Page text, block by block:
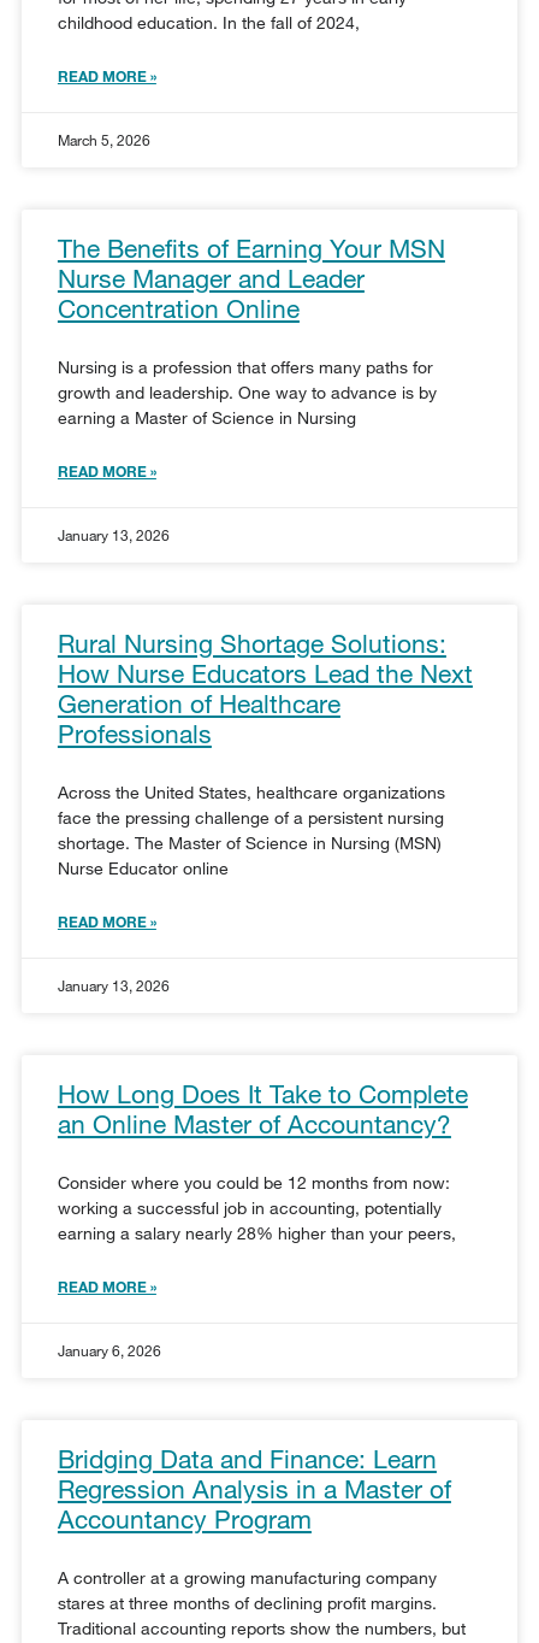
childhood education. In the fall of 2024,
READ MORE »
March 5, 2026
The Benefits of Earning Your MSN
Nurse Manager and Leader
Concentration Online
Nursing is a profession that offers many paths for
growth and leadership. One way to advance is by
earning a Master of Science in Nursing
READ MORE »
January 13, 2026
Rural Nursing Shortage Solutions:
How Nurse Educators Lead the Next
Generation of Healthcare
Professionals
Across the United States, healthcare organizations
face the pressing challenge of a persistent nursing
shortage. The Master of Science in Nursing (MSN)
Nurse Educator online
READ MORE »
January 13, 2026
How Long Does It Take to Complete
an Online Master of Accountancy?
Consider where you could be 12 months from now:
working a successful job in accounting, potentially
earning a salary nearly 28% higher than your peers,
READ MORE »
January 6, 2026
Bridging Data and Finance: Learn
Regression Analysis in a Master of
Accountancy Program
A controller at a growing manufacturing company
stares at three months of declining profit margins.
Traditional accounting reports show the numbers, but